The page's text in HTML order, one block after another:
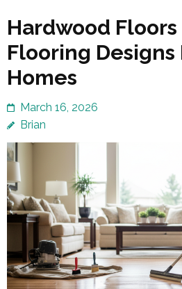
Hardwood Floors
Flooring Designs
Homes
March 16, 2026
Brian